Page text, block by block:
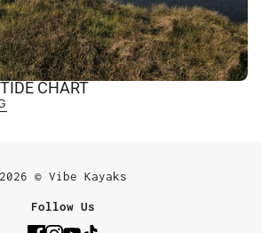
CHART
2026 © Vibe Kayaks
Follow Us